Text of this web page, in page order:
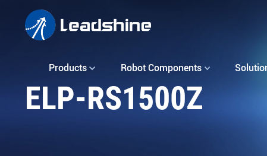
Products Robot Components
ELP-RS1500Z